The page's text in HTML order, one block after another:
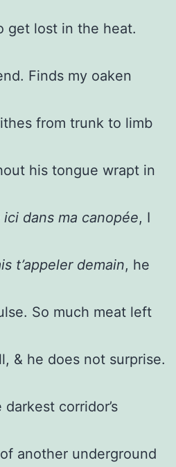
get lost in the heat.
Finds my oaken
from trunk to limb
his tongue wrapt in
ici dans ma canopée, I
t’appeler demain, he
So much meat left
& he does not surprise.
corridor’s
another underground